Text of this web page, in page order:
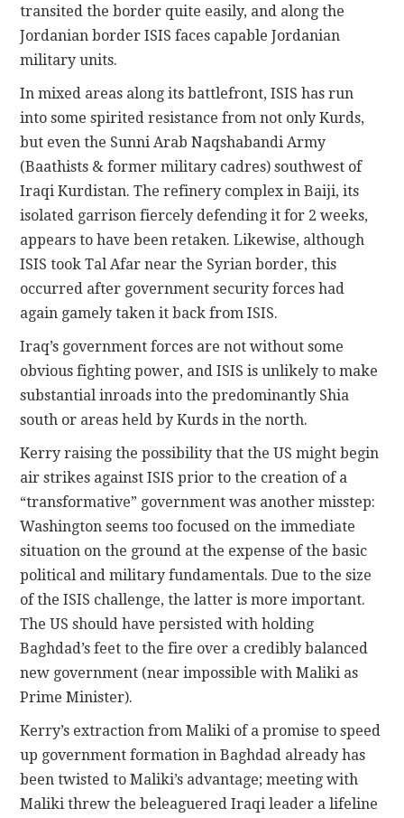
transited the border quite easily, and along the
Jordanian border ISIS faces capable Jordanian
military units.
In mixed areas along its battlefront, ISIS has run
into some spirited resistance from not only Kurds,
but even the Sunni Arab Naqshabandi Army
(Baathists & former military cadres) southwest of
Iraqi Kurdistan. The refinery complex in Baiji, its
isolated garrison fiercely defending it for 2 weeks,
appears to have been retaken. Likewise, although
ISIS took Tal Afar near the Syrian border, this
occurred after government security forces had
again gamely taken it back from ISIS.
Iraq’s government forces are not without some
obvious fighting power, and ISIS is unlikely to make
substantial inroads into the predominantly Shia
south or areas held by Kurds in the north.
Kerry raising the possibility that the US might begin
air strikes against ISIS prior to the creation of a
“transformative” government was another misstep:
Washington seems too focused on the immediate
situation on the ground at the expense of the basic
political and military fundamentals. Due to the size
of the ISIS challenge, the latter is more important.
The US should have persisted with holding
Baghdad’s feet to the fire over a credibly balanced
new government (near impossible with Maliki as
Prime Minister).
Kerry’s extraction from Maliki of a promise to speed
up government formation in Baghdad already has
been twisted to Maliki’s advantage; meeting with
Maliki threw the beleaguered Iraqi leader a lifeline